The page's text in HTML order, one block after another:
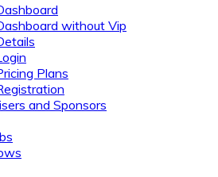
without Vip
Plans
and Sponsors